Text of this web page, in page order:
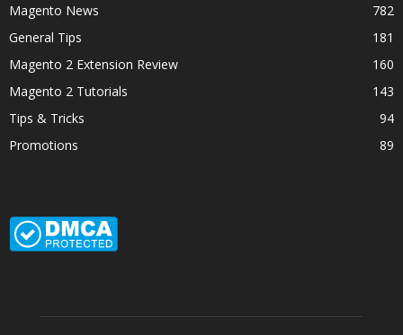
Magento News
782
General Tips
181
Magento 2 Extension Review
160
Magento 2 Tutorials
143
Tips & Tricks
94
Promotions
89